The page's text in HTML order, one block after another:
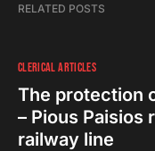
RELATED POSTS
CLERICAL ARTICLES
The protection
– Pious Paisios
railway line